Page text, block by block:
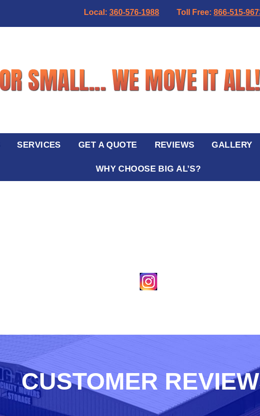
Local: 360-576-1988 Toll Free: 866-515-
SERVICES GET A QUOTE REVIEWS GALLERY
WHY CHOOSE BIG AL’S?
CUSTOMER